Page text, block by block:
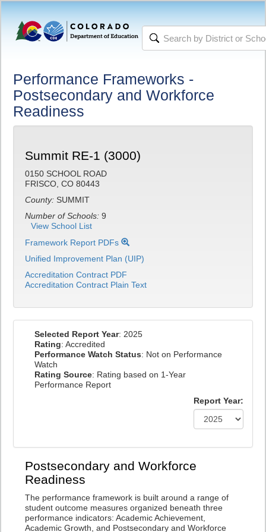
Performance Frameworks -
Postsecondary and Workforce
Readiness
Summit RE-1 (3000)
0150 SCHOOL ROAD
FRISCO, CO 80443
County: SUMMIT
Number of Schools: 9
View School List
Framework Report PDFs
Unified Improvement Plan (UIP)
Accreditation Contract PDF
Accreditation Contract Plain Text
Selected Report Year: 2025
Rating: Accredited
Performance Watch Status: Not on Performance
Watch
Rating Source: Rating based on 1-Year
Performance Report
Report Year:
Postsecondary and Workforce
Readiness
The performance framework is built around a range of
student outcome measures organized beneath three
performance indicators: Academic Achievement,
Academic Growth, and Postsecondary and Workforce